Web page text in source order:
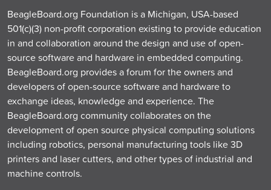
BeagleBoard.org Foundation is a Michigan, USA-based
501(c)(3) non-profit corporation existing to provide education
in and collaboration around the design and use of open-
source software and hardware in embedded computing.
BeagleBoard.org provides a forum for the owners and
developers of open-source software and hardware to
exchange ideas, knowledge and experience. The
BeagleBoard.org community collaborates on the
development of open source physical computing solutions
including robotics, personal manufacturing tools like 3D
printers and laser cutters, and other types of industrial and
machine controls.